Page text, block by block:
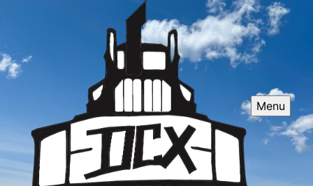
Menu